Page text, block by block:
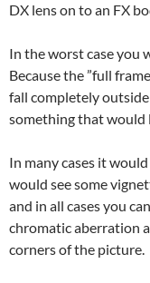
DX lens on to an FX
In the worst case you
Because the ”full
fall completely
something that would
In many cases it
would see some
and in all cases you
chromatic aberration
corners of the picture.